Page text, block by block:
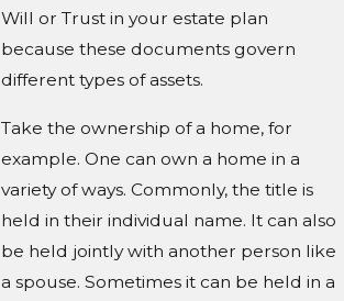
Will or Trust in your estate plan
because these documents govern
different types of assets.
Take the ownership of a home, for
example. One can own a home in a
variety of ways. Commonly, the title is
held in their individual name. It can also
be held jointly with another person like
a spouse. Sometimes it can be held in a